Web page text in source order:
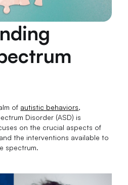
of autistic behaviors,
Disorder (ASD) is
on the crucial aspects of
the interventions available to
spectrum.